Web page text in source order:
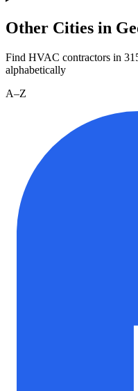
Other Cities in
Find HVAC contractors in
alphabetically
A–Z